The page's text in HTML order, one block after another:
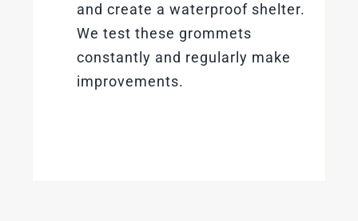
and create a waterproof shelter.
We test these grommets
constantly and regularly make
improvements.